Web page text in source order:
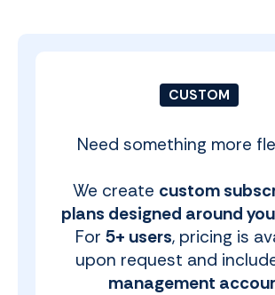
CUSTOM
Need something more
We create custom
plans designed around
For 5+ users, pricing is
upon request and
management